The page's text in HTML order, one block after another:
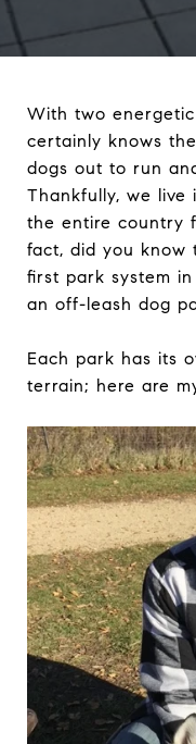
With two
certainly knows
dogs out to run
Thankfully, we live
the entire country
fact, did you know
first park system
an off-leash dog
Each park has its
terrain; here are